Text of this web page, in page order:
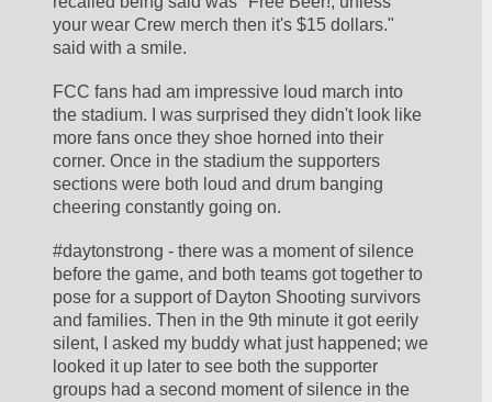
your wear Crew merch then it's $15 dollars."
said with a smile.
FCC fans had am impressive loud march into
the stadium. I was surprised they didn't look like
more fans once they shoe horned into their
corner. Once in the stadium the supporters
sections were both loud and drum banging
cheering constantly going on.
#daytonstrong - there was a moment of silence
before the game, and both teams got together to
pose for a support of Dayton Shooting survivors
and families. Then in the 9th minute it got eerily
silent, I asked my buddy what just happened; we
looked it up later to see both the supporter
groups had a second moment of silence in the